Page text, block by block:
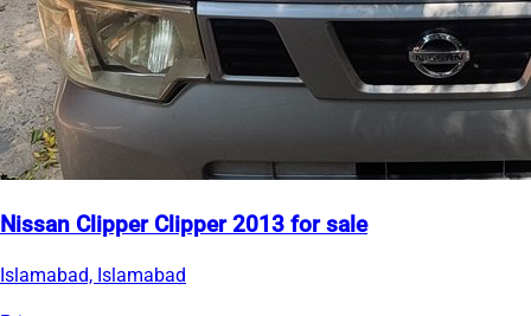
Nissan Clipper Clipper 2013 for sale
Islamabad, Islamabad